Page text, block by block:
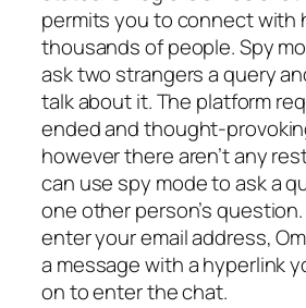
permits you to connect with
thousands of people. Spy
ask two strangers a query
talk about it. The platform
ended and thought-
however there aren’t any
can use spy mode to ask a
one other person’s
enter your email address,
a message with a hyperlink
on to enter the chat.